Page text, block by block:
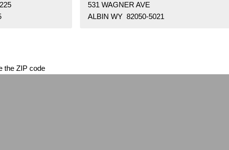
531 WAGNER AVE
ALBIN WY 82050-5021
the ZIP code